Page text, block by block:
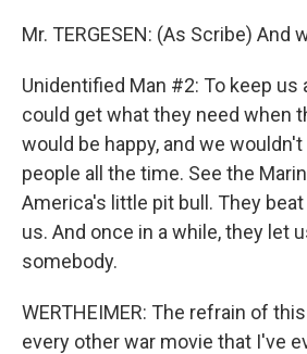
Mr. TERGESEN: (As Scribe) And
Unidentified Man #2: To keep us
could get what they need when
would be happy, and we wouldn't
people all the time. See the
America's little pit bull. They
us. And once in a while, they let
somebody.
WERTHEIMER: The refrain of
every other war movie that I've